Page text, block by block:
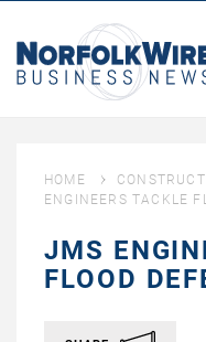
HOME
ENGINEERS TACKLE
JMS
FLOOD